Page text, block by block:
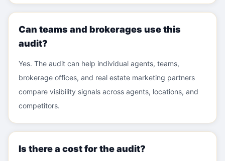
Can teams and brokerages use this
audit?
Yes. The audit can help individual agents, teams,
brokerage offices, and real estate marketing partners
compare visibility signals across agents, locations, and
competitors.
Is there a cost for the audit?